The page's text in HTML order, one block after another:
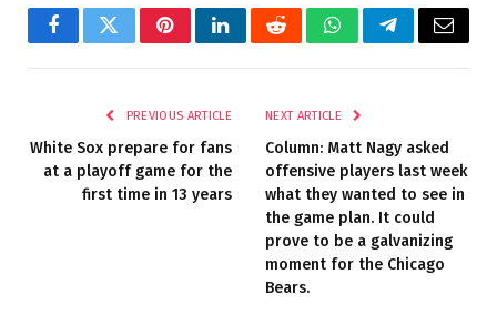
FacebookTwitterPinterestLinkedInRedditWhatsAppTelegramEmail
PREVIOUS ARTICLE
White Sox prepare for fans
at a playoff game for the
first time in 13 years
NEXT ARTICLE
Column: Matt Nagy asked
offensive players last week
what they wanted to see in
the game plan. It could
prove to be a galvanizing
moment for the Chicago
Bears.